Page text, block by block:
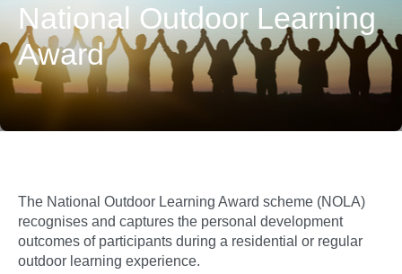
National Outdoor Learning
Award
The National Outdoor Learning Award scheme (NOLA)
recognises and captures the personal development
outcomes of participants during a residential or regular
outdoor learning experience.